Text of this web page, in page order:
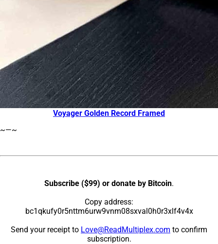
Voyager Golden Record Framed
~—~
Subscribe ($99) or donate by Bitcoin.
Copy address:
bc1qkufy0r5nttm6urw9vnm08sxval0h0r3xlf4v4x
Send your receipt to Love@ReadMultiplex.com to confirm
subscription.